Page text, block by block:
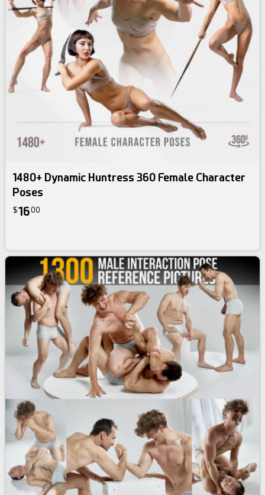
1480+ Dynamic Huntress 360 Female Character
Poses
$1600